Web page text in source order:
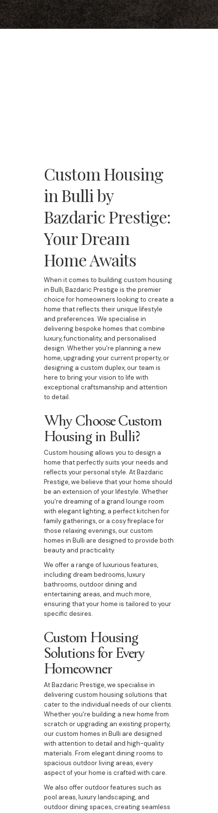
Custom Housing
in Bulli by
Bazdaric Prestige:
Your Dream
Home Awaits
When it comes to building custom housing
in Bulli, Bazdaric Prestige is the premier
choice for homeowners looking to create a
home that reflects their unique lifestyle
and preferences. We specialise in
delivering bespoke homes that combine
luxury, functionality, and personalised
design. Whether you're planning a new
home, upgrading your current property, or
designing a custom duplex, our team is
here to bring your vision to life with
exceptional craftsmanship and attention
to detail.
Why Choose Custom
Housing in Bulli?
Custom housing allows you to design a
home that perfectly suits your needs and
reflects your personal style. At Bazdaric
Prestige, we believe that your home should
be an extension of your lifestyle. Whether
you're dreaming of a grand lounge room
with elegant lighting, a perfect kitchen for
family gatherings, or a cosy fireplace for
those relaxing evenings, our custom
homes in Bulli are designed to provide both
beauty and practicality.
We offer a range of luxurious features,
including dream bedrooms, luxury
bathrooms, outdoor dining and
entertaining areas, and much more,
ensuring that your home is tailored to your
specific desires.
Custom Housing
Solutions for Every
Homeowner
At Bazdaric Prestige, we specialise in
delivering custom housing solutions that
cater to the individual needs of our clients.
Whether you're building a new home from
scratch or upgrading an existing property,
our custom homes in Bulli are designed
with attention to detail and high-quality
materials. From elegant dining rooms to
spacious outdoor living areas, every
aspect of your home is crafted with care.
We also offer outdoor features such as
pool areas, luxury landscaping, and
outdoor dining spaces, creating seamless